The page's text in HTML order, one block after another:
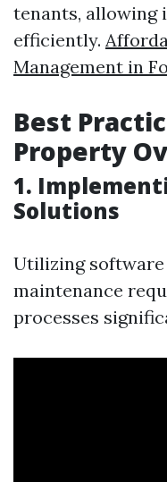
tenants, allowing
efficiently.
Management in
Best
Property
1.
Solutions
Utilizing
maintenance
processes